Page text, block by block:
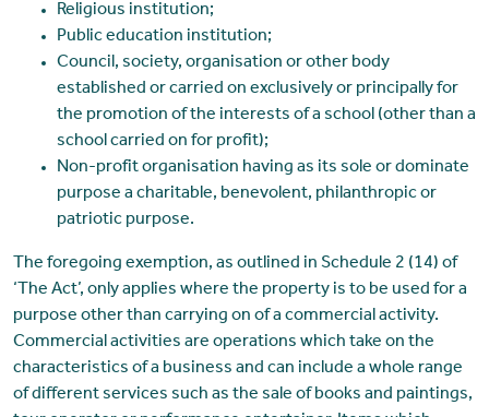
Religious institution;
Public education institution;
Council, society, organisation or other body
established or carried on exclusively or principally for
the promotion of the interests of a school (other than a
school carried on for profit);
Non-profit organisation having as its sole or dominate
purpose a charitable, benevolent, philanthropic or
patriotic purpose.
The foregoing exemption, as outlined in Schedule 2 (14) of
‘The Act’, only applies where the property is to be used for a
purpose other than carrying on of a commercial activity.
Commercial activities are operations which take on the
characteristics of a business and can include a whole range
of different services such as the sale of books and paintings,